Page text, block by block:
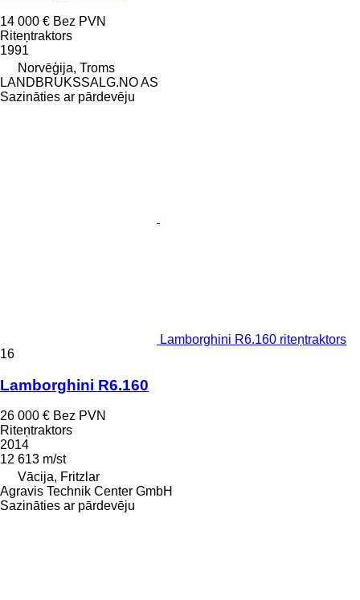
14 000 € Bez PVN
Riteņtraktors
1991
Norvēģija, Troms
LANDBRUKSSALG.NO AS
Sazināties ar pārdevēju
Lamborghini R6.160 riteņtraktors
16
Lamborghini R6.160
26 000 € Bez PVN
Riteņtraktors
2014
12 613 m/st
Vācija, Fritzlar
Agravis Technik Center GmbH
Sazināties ar pārdevēju